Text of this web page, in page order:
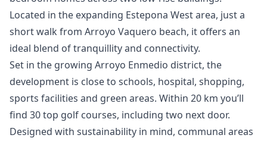
Located in the expanding Estepona West area, just a
short walk from Arroyo Vaquero beach, it offers an
ideal blend of tranquillity and connectivity.
Set in the growing Arroyo Enmedio district, the
development is close to schools, hospital, shopping,
sports facilities and green areas. Within 20 km you’ll
find 30 top golf courses, including two next door.
Designed with sustainability in mind, communal areas